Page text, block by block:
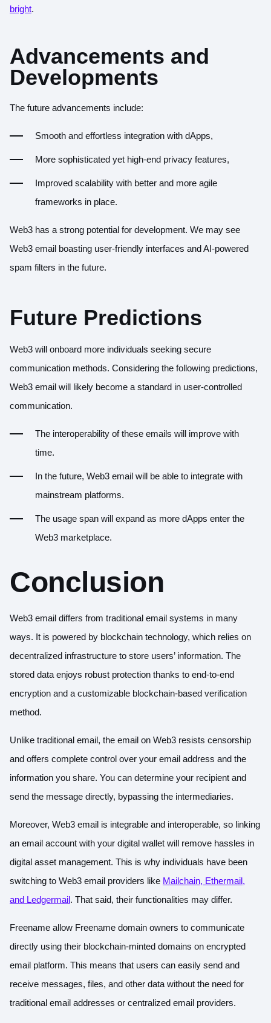
bright.
Advancements and
Developments
The future advancements include:
Smooth and effortless integration with dApps,
More sophisticated yet high-end privacy features,
Improved scalability with better and more agile
frameworks in place.
Web3 has a strong potential for development. We may see
Web3 email boasting user-friendly interfaces and AI-powered
spam filters in the future.
Future Predictions
Web3 will onboard more individuals seeking secure
communication methods. Considering the following predictions,
Web3 email will likely become a standard in user-controlled
communication.
The interoperability of these emails will improve with
time.
In the future, Web3 email will be able to integrate with
mainstream platforms.
The usage span will expand as more dApps enter the
Web3 marketplace.
Conclusion
Web3 email differs from traditional email systems in many
ways. It is powered by blockchain technology, which relies on
decentralized infrastructure to store users’ information. The
stored data enjoys robust protection thanks to end-to-end
encryption and a customizable blockchain-based verification
method.
Unlike traditional email, the email on Web3 resists censorship
and offers complete control over your email address and the
information you share. You can determine your recipient and
send the message directly, bypassing the intermediaries.
Moreover, Web3 email is integrable and interoperable, so linking
an email account with your digital wallet will remove hassles in
digital asset management. This is why individuals have been
switching to Web3 email providers like Mailchain, Ethermail,
and Ledgermail. That said, their functionalities may differ.
Freename allow Freename domain owners to communicate
directly using their blockchain-minted domains on encrypted
email platform. This means that users can easily send and
receive messages, files, and other data without the need for
traditional email addresses or centralized email providers.